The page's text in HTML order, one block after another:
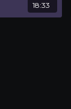
18:33